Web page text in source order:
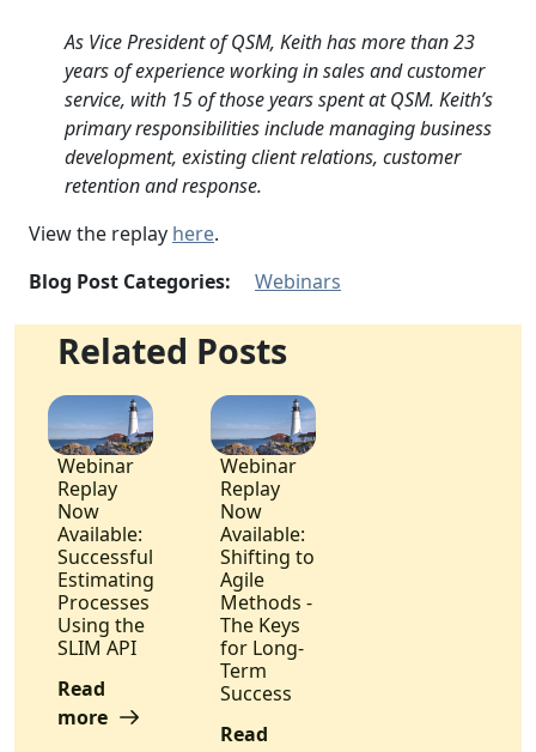
As Vice President of QSM, Keith has more than 23
years of experience working in sales and customer
service, with 15 of those years spent at QSM. Keith’s
primary responsibilities include managing business
development, existing client relations, customer
retention and response.
View the replay here.
Blog Post Categories:
Webinars
Related Posts
Webinar
Replay
Now
Available:
Successful
Estimating
Processes
Using the
SLIM API
Read
more
Webinar
Replay
Now
Available:
Shifting to
Agile
Methods -
The Keys
for Long-
Term
Success
Read